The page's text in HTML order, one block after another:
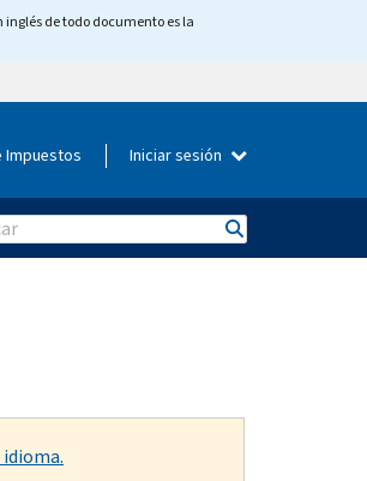
inglés de todo documento es la
Impuestos Iniciar sesión